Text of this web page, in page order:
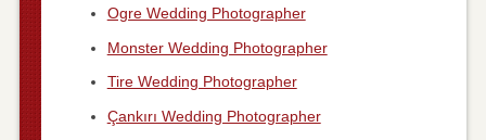
Ogre Wedding Photographer
Monster Wedding Photographer
Tire Wedding Photographer
Çankırı Wedding Photographer